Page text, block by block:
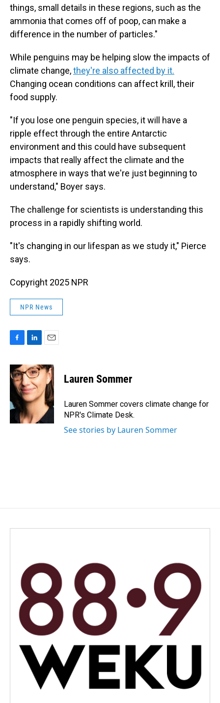
things, small details in these regions, such as the
ammonia that comes off of poop, can make a
difference in the number of particles."
While penguins may be helping slow the impacts of
climate change,they're also affected by it.
Changing ocean conditions can affect krill, their
food supply.
"If you lose one penguin species, it will have a
ripple effect through the entire Antarctic
environment and this could have subsequent
impacts that really affect the climate and the
atmosphere in ways that we're just beginning to
understand," Boyer says.
The challenge for scientists is understanding this
process in a rapidly shifting world.
"It's changing in our lifespan as we study it," Pierce
says.
Copyright 2025 NPR
NPR News
c
e
b
o
k
n
k
e
d
I
n
a
i
l
Lauren Sommer
Lauren Sommer covers climate change for
NPR's Climate Desk.
See stories by Lauren Sommer